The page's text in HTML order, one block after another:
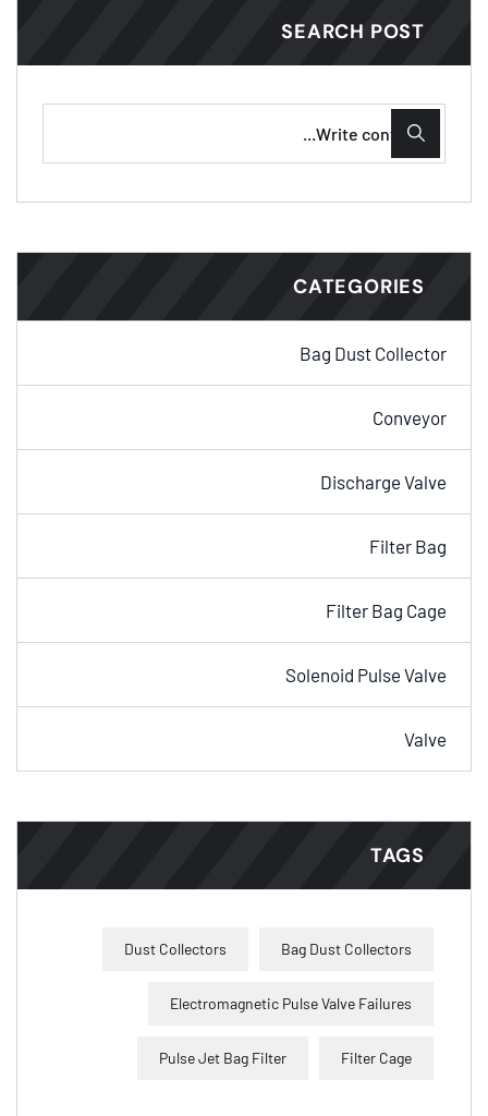
SEARCH POST
CATEGORIES
Bag Dust Collector
Conveyor
Discharge Valve
Filter Bag
Filter Bag Cage
Solenoid Pulse Valve
Valve
TAGS
Bag Dust Collectors
Dust Collectors
Electromagnetic Pulse Valve Failures
Filter Cage
Pulse Jet Bag Filter